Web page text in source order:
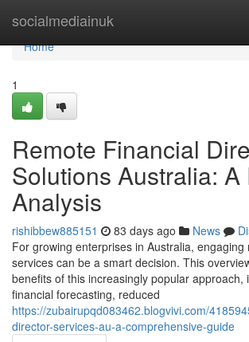
socialmediainuk
Home
Home
1
Remote Financial
Solutions Australia: A
Analysis
rishibbew885151 83 days ago News
For growing enterprises in Australia, engaging
services can be a smart decision. This
benefits of this increasingly popular approach,
financial forecasting, reduced
https://zubairupqd083462.blogvivi.com/
director-services-au-a-comprehensive-guide